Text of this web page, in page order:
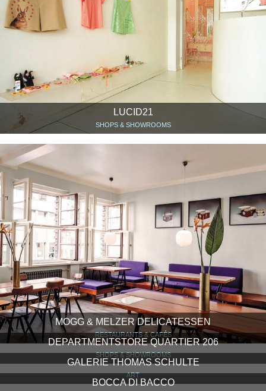
LUCID21
SHOPS & SHOWROOMS
MOGG & MELZER DELICATESSEN
RESTAURANTS & CAFÉS
DEPARTMENTSTORE QUARTIER 206
SHOPS & SHOWROOMS
GALERIE THOMAS SCHULTE
ART
BOCCA DI BACCO